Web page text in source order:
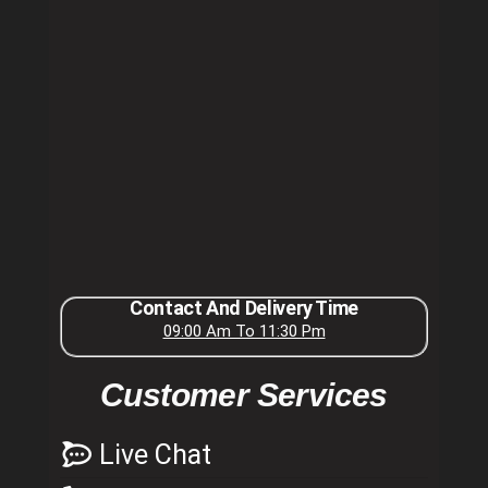
Contact And Delivery Time
09:00 Am To 11:30 Pm
Customer Services
Live Chat